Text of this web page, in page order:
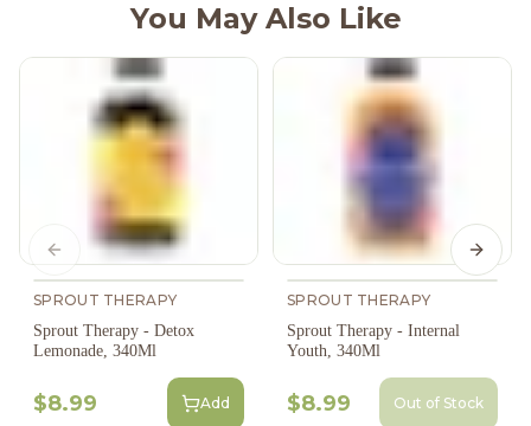
You May Also Like
SPROUT THERAPY
Sprout Therapy - Detox
Lemonade, 340Ml
$8.99 Add
SPROUT THERAPY
Sprout Therapy - Internal
Youth, 340Ml
$8.99 Out of Stock
Previous slide Next